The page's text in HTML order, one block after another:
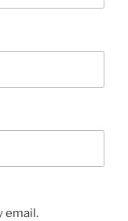
email.